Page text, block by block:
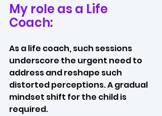
My role as a Life
Coach:
As a life coach, such sessions
underscore the urgent need to
address and reshape such
distorted perceptions. A gradual
mindset shift for the child is
required.